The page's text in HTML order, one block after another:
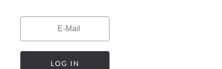
Email
LOG IN